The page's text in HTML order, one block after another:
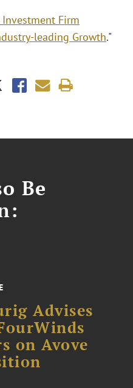
Firm
leading Growth."
Be
Advises
on Avove